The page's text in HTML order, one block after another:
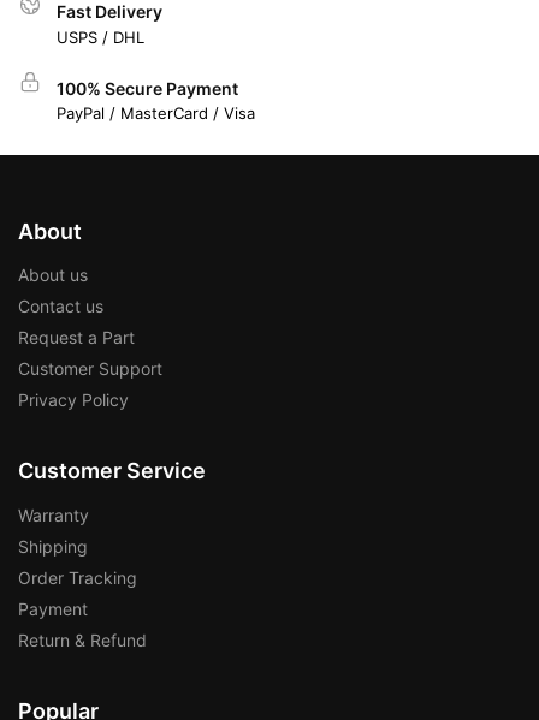
Fast Delivery
USPS / DHL
100% Secure Payment
PayPal / MasterCard / Visa
About
About us
Contact us
Request a Part
Customer Support
Privacy Policy
Customer Service
Warranty
Shipping
Order Tracking
Payment
Return & Refund
Popular